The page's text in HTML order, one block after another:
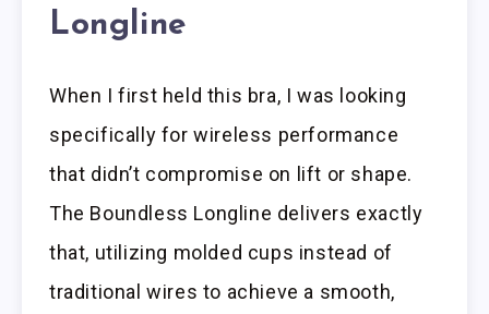
Longline
When I first held this bra, I was looking
specifically for wireless performance
that didn’t compromise on lift or shape.
The Boundless Longline delivers exactly
that, utilizing molded cups instead of
traditional wires to achieve a smooth,